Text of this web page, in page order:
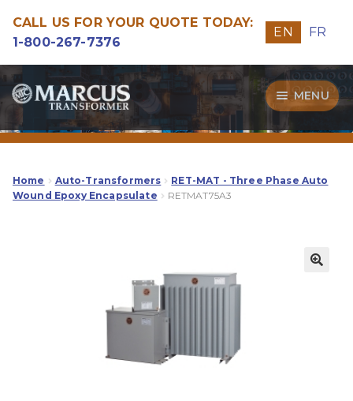
CALL US FOR YOUR QUOTE TODAY:
1-800-267-7376
EN FR
Skip
to
navigation
Skip
to
content
MENU
Transformers
Guide
Our Quality
Home Auto-Transformers
RET-MAT - Three Phase Auto
Wound Epoxy Encapsulate
RETMAT75A3